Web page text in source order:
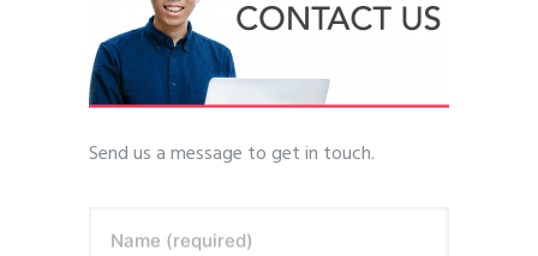
Send us a message to get in touch.
Name (required)